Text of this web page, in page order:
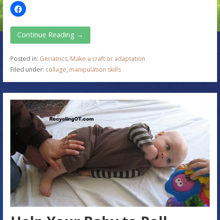
Continue Reading →
Posted in: Geriatrics, Make a craft or adaptation
Filed under: collage, manipulation skills